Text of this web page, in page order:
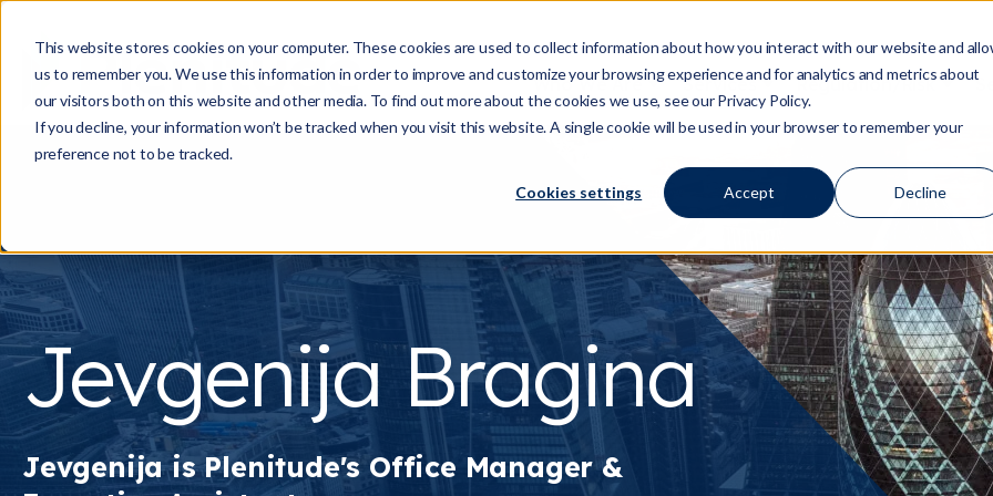
This website stores cookies on your computer. These cookies are used to collect information about how you interact with our website and
us to remember you. We use this information in order to improve and customize your browsing experience and for analytics and metrics about
our visitors both on this website and other media. To find out more about the cookies we use, see our Privacy Policy.
If you decline, your information won’t be tracked when you visit this website. A single cookie will be used in your browser to remember your
preference not to be tracked.
Cookies settings Accept Decline
Who We AreShow submenu for Who We Are
ServicesShow submenu for
Regulation/Risk
Jevgenija Bragina
Jevgenija is Plenitude'sOffice Manager &